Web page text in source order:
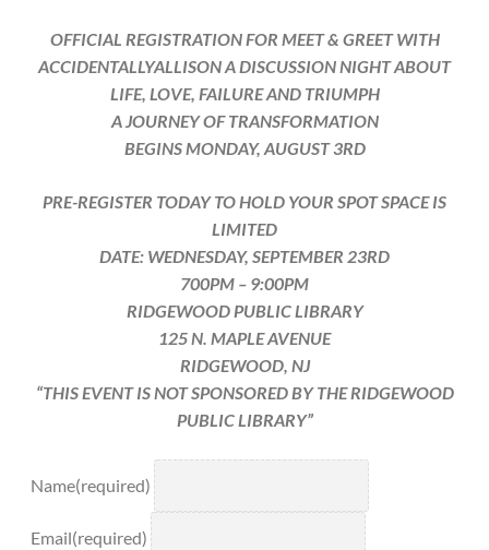
OFFICIAL REGISTRATION FOR MEET & GREET WITH
ACCIDENTALLYALLISON A DISCUSSION NIGHT ABOUT
LIFE, LOVE, FAILURE AND TRIUMPH
A JOURNEY OF TRANSFORMATION
BEGINS MONDAY, AUGUST 3RD
PRE-REGISTER TODAY TO HOLD YOUR SPOT SPACE IS
LIMITED
DATE: WEDNESDAY, SEPTEMBER 23RD
700PM – 9:00PM
RIDGEWOOD PUBLIC LIBRARY
125 N. MAPLE AVENUE
RIDGEWOOD, NJ
“THIS EVENT IS NOT SPONSORED BY THE RIDGEWOOD
PUBLIC LIBRARY”
Name(required)
Email(required)